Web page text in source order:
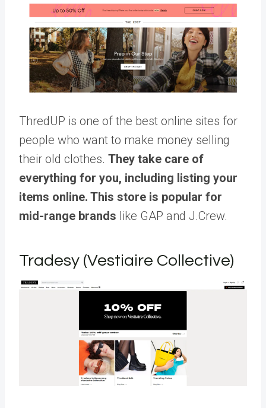
ThredUP is one of the best online sites for
people who want to make money selling
their old clothes. They take care of
everything for you, including listing your
items online. This store is popular for
mid-range brands like GAP and J.Crew.
Tradesy (Vestiaire Collective)